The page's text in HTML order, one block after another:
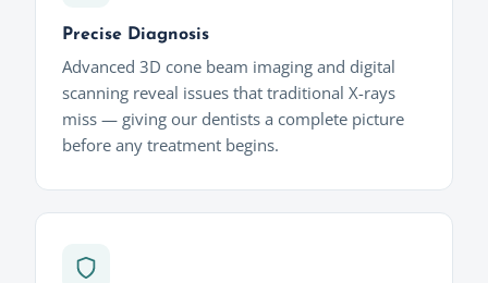
Precise Diagnosis
Advanced 3D cone beam imaging and digital
scanning reveal issues that traditional X-rays
miss — giving our dentists a complete picture
before any treatment begins.